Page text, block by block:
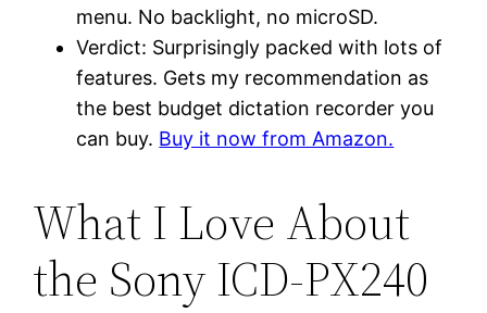
menu. No backlight, no microSD.
Verdict: Surprisingly packed with lots of
features. Gets my recommendation as
the best budget dictation recorder you
can buy. Buy it now from Amazon.
What I Love About
the Sony ICD-PX240